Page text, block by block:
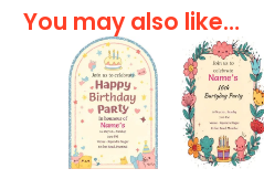
You may also like…